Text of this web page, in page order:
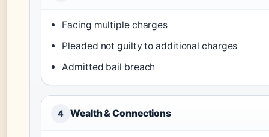
Facing multiple charges
Pleaded not guilty to additional charges
Admitted bail breach
4 Wealth & Connections